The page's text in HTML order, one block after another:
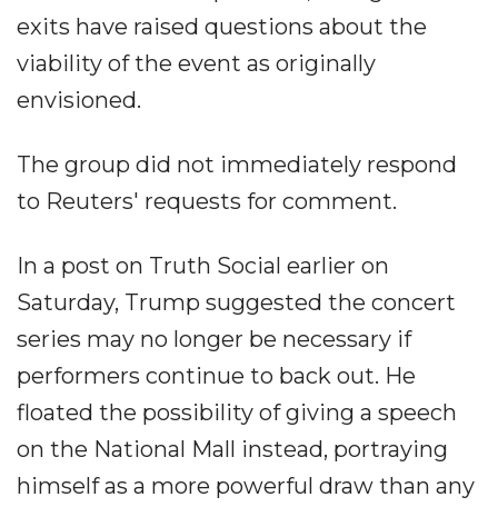
exits have raised questions about the
viability of the event as originally
envisioned.
The group did not immediately respond
to Reuters' requests for comment.
In a post on Truth Social earlier on
Saturday, Trump suggested the concert
series may no longer be necessary if
performers continue to back out. He
floated the possibility of giving a speech
on the National Mall instead, portraying
himself as a more powerful draw than any